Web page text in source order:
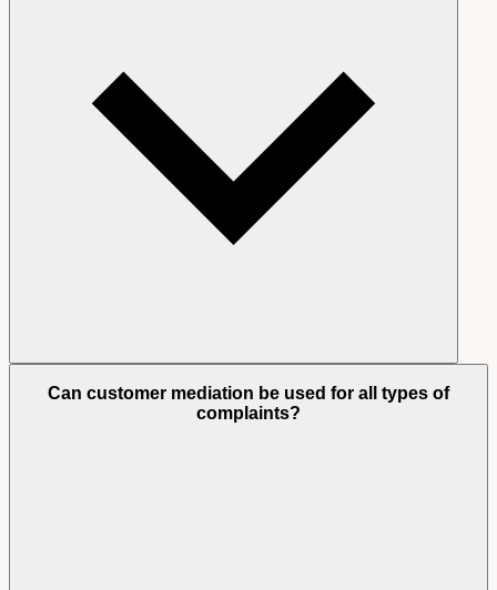
Can customer mediation be used for all types of
complaints?